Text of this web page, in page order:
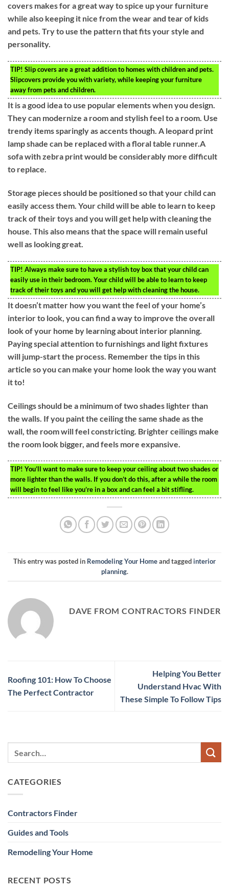
covers makes for a great way to spice up your furniture
while also keeping it nice from the wear and tear of kids
and pets. Try to use the pattern that fits your style and
personality.
TIP! Slip covers are a great addition to homes with children and pets.
Slipcovers provide you with variety, while keeping your furniture
away from pets and children.
It is a good idea to use popular elements when you design.
They can modernize a room and stylish feel to a room. Use
trendy items sparingly as accents though. A leopard print
lamp shade can be replaced with a floral table runner.A
sofa with zebra print would be considerably more difficult
to replace.
Storage pieces should be positioned so that your child can
easily access them. Your child will be able to learn to keep
track of their toys and you will get help with cleaning the
house. This also means that the space will remain useful
well as looking great.
TIP! Always make sure to have a stylish toy box that your child can
easily use in their bedroom. Your child will be able to learn to keep
track of their toys and you will get help with cleaning the house.
It doesn’t matter how you want the feel of your home’s
interior to look, you can find a way to improve the overall
look of your home by learning about interior planning.
Paying special attention to furnishings and light fixtures
will jump-start the process. Remember the tips in this
article so you can make your home look the way you want
it to!
Ceilings should be a minimum of two shades lighter than
the walls. If you paint the ceiling the same shade as the
wall, the room will feel constricting. Brighter ceilings make
the room look bigger, and feels more expansive.
TIP! You’ll want to make sure to keep your ceiling about two shades or
more lighter than the walls. If you don’t do this, after a while the room
will begin to feel like you’re in a box and can feel a bit stifling.
This entry was posted in Remodeling Your Homeand taggedinterior
planning.
DAVE FROM CONTRACTORS FINDER
Roofing 101: How To Choose
The Perfect Contractor
Helping You Better
Understand Hvac With
These Simple To Follow Tips
CATEGORIES
Contractors Finder
Guides and Tools
Remodeling Your Home
RECENT POSTS